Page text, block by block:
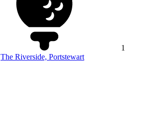
1
The Riverside, Portstewart